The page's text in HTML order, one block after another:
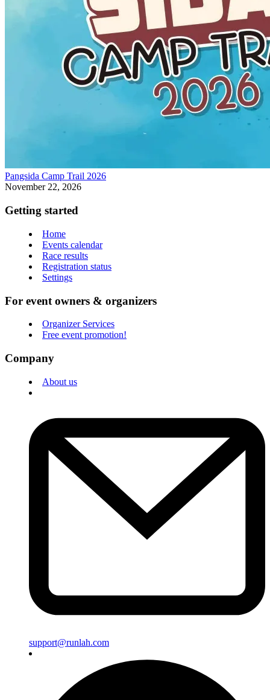
Pangsida Camp Trail 2026
November 22, 2026
Getting started
Home
Events calendar
Race results
Registration status
Settings
For event owners & organizers
Organizer Services
Free event promotion!
Company
About us
support@runlah.com